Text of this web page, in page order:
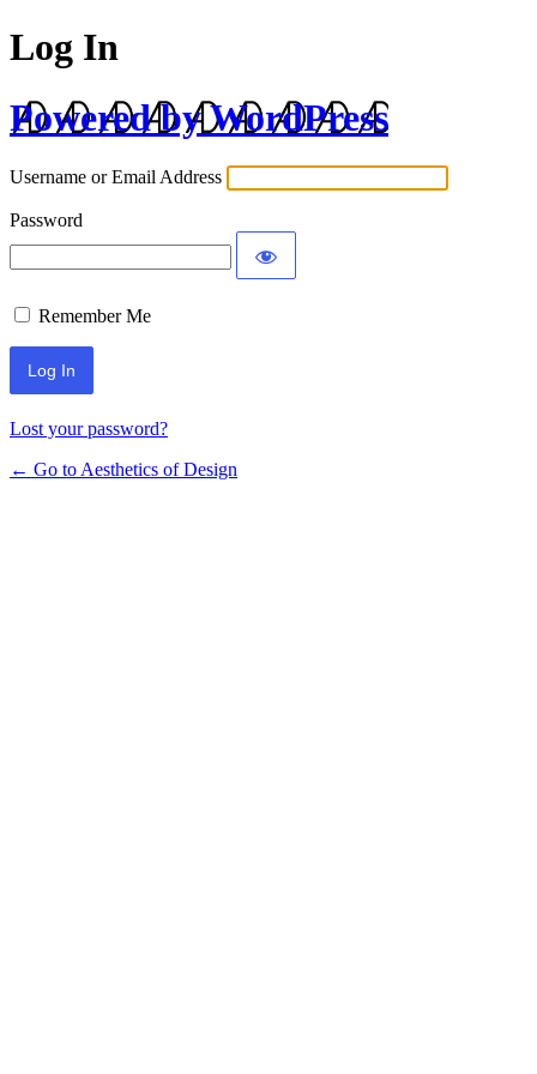
Log In
Powered by WordPress
Username or Email Address
Password
Remember Me
Lost your password?
← Go to Aesthetics of Design